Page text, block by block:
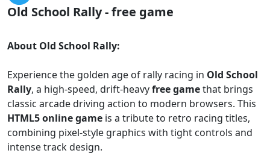
Old School Rally - free game
About Old School Rally:
Experience the golden age of rally racing in Old School
Rally, a high-speed, drift-heavyfree gamethat brings
classic arcade driving action to modern browsers. This
HTML5 online game is a tribute to retro racing titles,
combining pixel-style graphics with tight controls and
intense track design.